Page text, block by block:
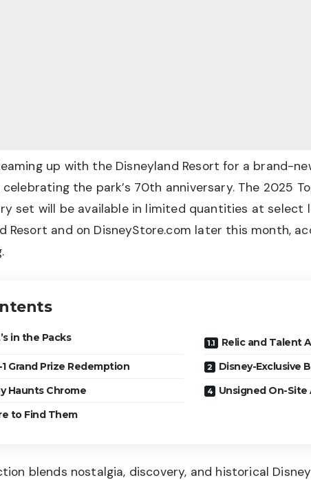
up with the Disneyland Resort for a brand-
the park’s 70th anniversary. The 2025
set will be available in limited quantities at select
Resort and on DisneyStore.com later this month,
.
in the Packs
Relic and Talent
1 Grand Prize Redemption
Disney-Exclusive
Haunts Chrome
Unsigned On-
to Find Them
blends nostalgia, discovery, and historical